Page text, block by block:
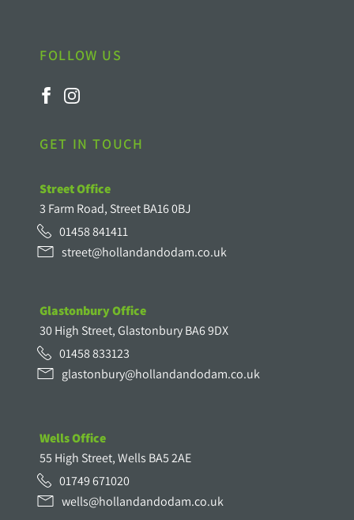
FOLLOW US
GET IN TOUCH
Street Office
3 Farm Road, Street BA16 0BJ
01458 841411
street@hollandandodam.co.uk
Glastonbury Office
30 High Street, Glastonbury BA6 9DX
01458 833123
glastonbury@hollandandodam.co.uk
Wells Office
55 High Street, Wells BA5 2AE
01749 671020
wells@hollandandodam.co.uk